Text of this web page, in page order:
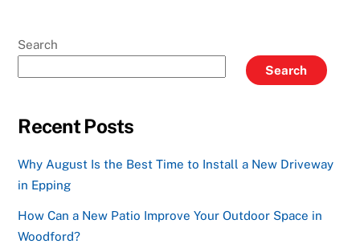
Search
Search
Recent Posts
Why August Is the Best Time to Install a New Driveway
in Epping
How Can a New Patio Improve Your Outdoor Space in
Woodford?